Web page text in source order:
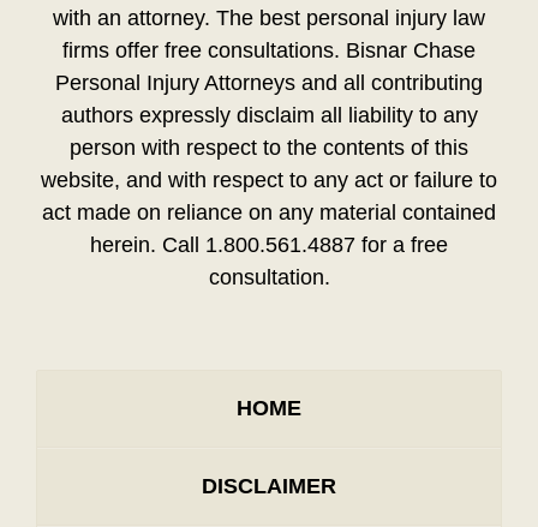
with an attorney. The best personal injury law
firms offer free consultations. Bisnar Chase
Personal Injury Attorneys and all contributing
authors expressly disclaim all liability to any
person with respect to the contents of this
website, and with respect to any act or failure to
act made on reliance on any material contained
herein. Call 1.800.561.4887 for a free
consultation.
HOME
DISCLAIMER